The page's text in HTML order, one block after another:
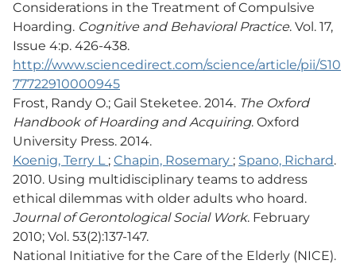
Considerations in the Treatment of Compulsive
Hoarding. Cognitive and Behavioral Practice. Vol. 17,
Issue 4:p. 426-438.
http://www.sciencedirect.com/science/article/pii/S10
77722910000945
Frost, Randy O.; Gail Steketee. 2014. The Oxford
Handbook of Hoarding and Acquiring. Oxford
University Press. 2014.
Koenig, Terry L ; Chapin, Rosemary ; Spano, Richard.
2010. Using multidisciplinary teams to address
ethical dilemmas with older adults who hoard.
Journal of Gerontological Social Work. February
2010; Vol. 53(2):137-147.
National Initiative for the Care of the Elderly (NICE).